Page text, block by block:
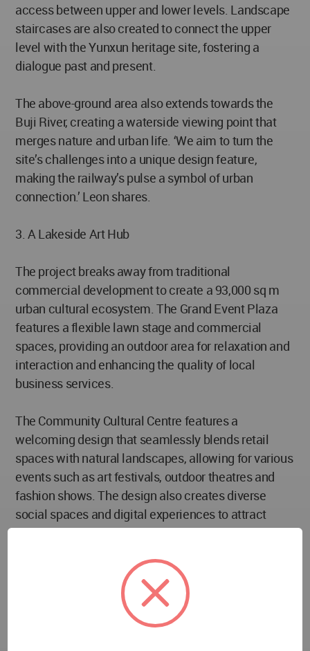
access between upper and lower levels. Landscape
staircases are also created to connect the upper
level with the Yunxun heritage site, fostering a
dialogue past and present.
The above-ground area also extends towards the
Buji River, creating a waterside viewing point that
merges nature and urban life. ‘We aim to turn the
site’s challenges into a unique design feature,
making the railway’s pulse a symbol of urban
connection.’ Leon shares.
3. A Lakeside Art Hub
The project breaks away from traditional
commercial development to create a 93,000 sq m
urban cultural ecosystem. The Grand Event Plaza
features a flexible lawn stage and commercial
spaces, providing an outdoor area for relaxation and
interaction and enhancing the quality of local
business services.
The Community Cultural Centre features a
welcoming design that seamlessly blends retail
spaces with natural landscapes, allowing for various
events such as art festivals, outdoor theatres and
fashion shows. The design also creates diverse
social spaces and digital experiences to attract
young people.
to cater to the needs of office workers, the elderly
and business travellers. The design focuses on
landscape and wellness, creating spaces for
business activities, water sports, and relaxation with